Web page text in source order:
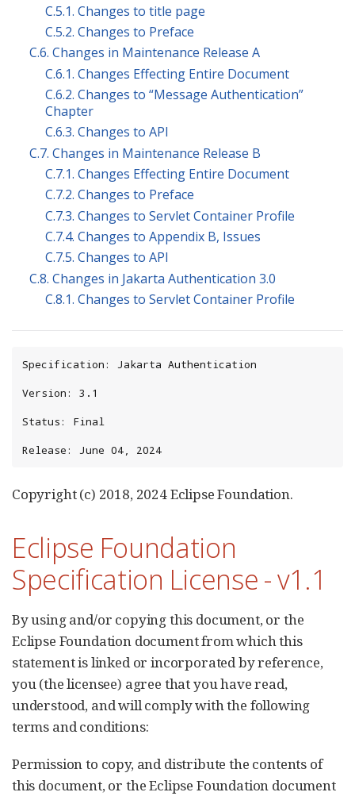
C.5.1. Changes to title page
C.5.2. Changes to Preface
C.6. Changes in Maintenance Release A
C.6.1. Changes Effecting Entire Document
C.6.2. Changes to “Message Authentication”
Chapter
C.6.3. Changes to API
C.7. Changes in Maintenance Release B
C.7.1. Changes Effecting Entire Document
C.7.2. Changes to Preface
C.7.3. Changes to Servlet Container Profile
C.7.4. Changes to Appendix B, Issues
C.7.5. Changes to API
C.8. Changes in Jakarta Authentication 3.0
C.8.1. Changes to Servlet Container Profile
Specification: Jakarta Authentication
Version: 3.1
Status: Final
Release: June 04, 2024
Copyright (c) 2018, 2024 Eclipse Foundation.
Eclipse Foundation
Specification License - v1.1
By using and/or copying this document, or the
Eclipse Foundation document from which this
statement is linked or incorporated by reference,
you (the licensee) agree that you have read,
understood, and will comply with the following
terms and conditions:
Permission to copy, and distribute the contents of
this document, or the Eclipse Foundation document